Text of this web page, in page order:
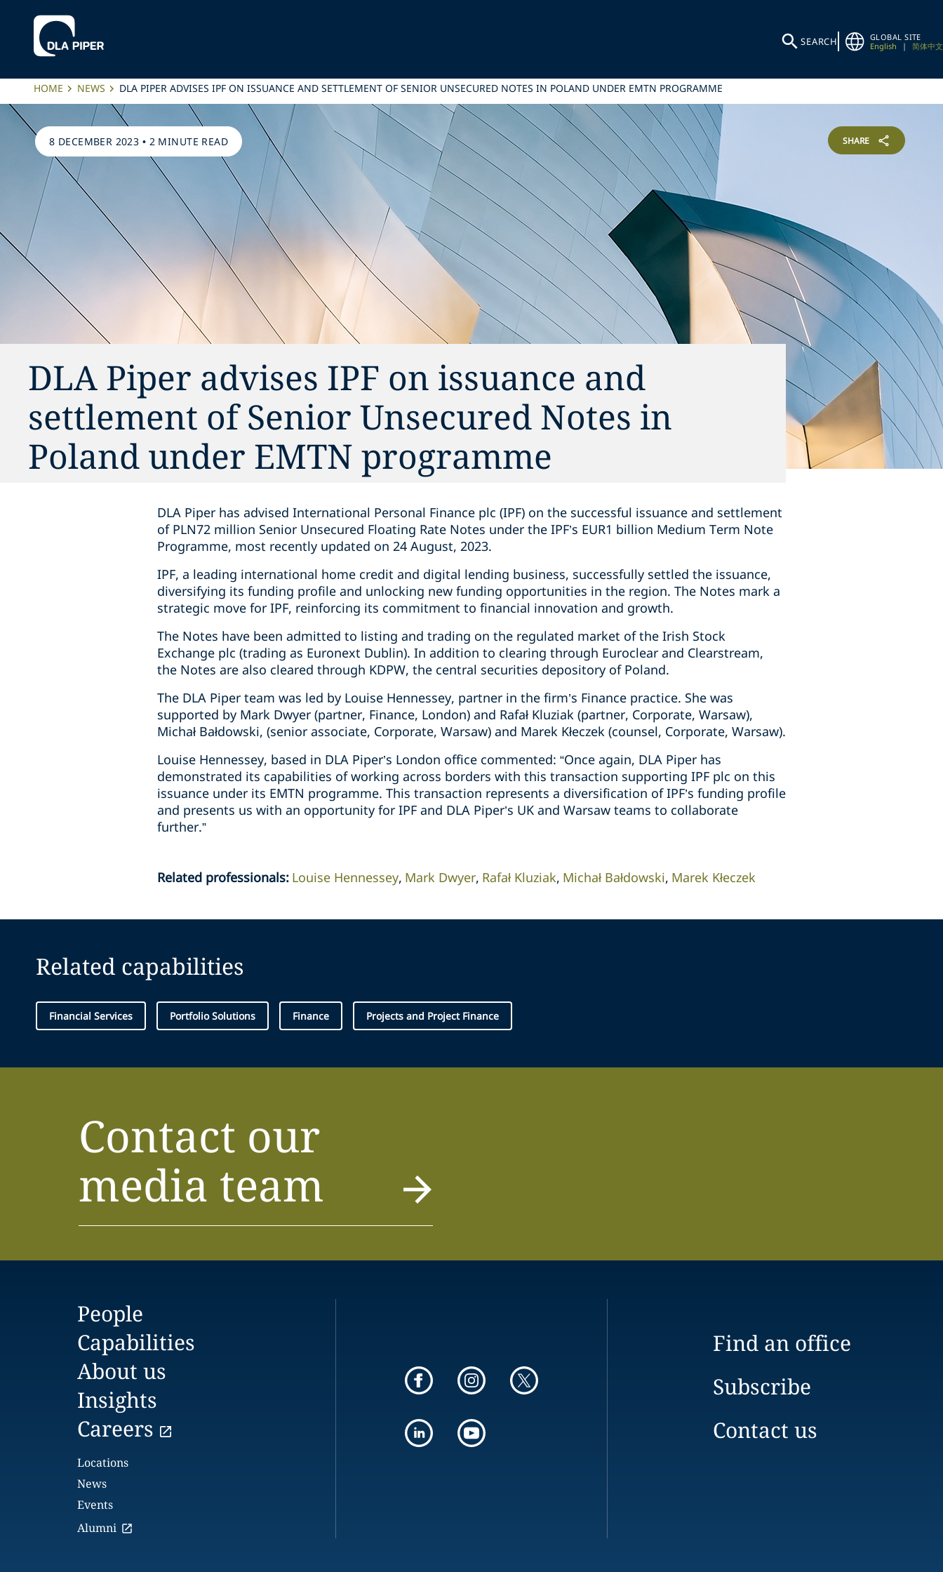
SEARCH
GLOBAL SITE
English
| 简体中文
HOME NEWS DLA PIPER ADVISES IPF ON ISSUANCE AND SETTLEMENT OF SENIOR UNSECURED NOTES IN POLAND UNDER EMTN PROGRAMME
8 DECEMBER 2023 • 2 MINUTE READ SHARE
DLA Piper advises IPF on issuance and
settlement of Senior Unsecured Notes in
Poland under EMTN programme
DLA Piper has advised International Personal Finance plc (IPF) on the successful issuance and settlement
of PLN72 million Senior Unsecured Floating Rate Notes under the IPF’s EUR1 billion Medium Term Note
Programme, most recently updated on 24 August, 2023.
IPF, a leading international home credit and digital lending business, successfully settled the issuance,
diversifying its funding profile and unlocking new funding opportunities in the region. The Notes mark a
strategic move for IPF, reinforcing its commitment to financial innovation and growth.
The Notes have been admitted to listing and trading on the regulated market of the Irish Stock
Exchange plc (trading as Euronext Dublin). In addition to clearing through Euroclear and Clearstream,
the Notes are also cleared through KDPW, the central securities depository of Poland.
The DLA Piper team was led by Louise Hennessey, partner in the firm’s Finance practice. She was
supported by Mark Dwyer (partner, Finance, London) and Rafał Kluziak (partner, Corporate, Warsaw),
Michał Bałdowski, (senior associate, Corporate, Warsaw) and Marek Kłeczek (counsel, Corporate, Warsaw).
Louise Hennessey, based in DLA Piper’s London office commented: “Once again, DLA Piper has
demonstrated its capabilities of working across borders with this transaction supporting IPF plc on this
issuance under its EMTN programme. This transaction represents a diversification of IPF’s funding profile
and presents us with an opportunity for IPF and DLA Piper’s UK and Warsaw teams to collaborate
further.”
Related professionals: Louise Hennessey Mark Dwyer Rafał Kluziak Michał Bałdowski Marek Kłeczek
Related capabilities
Financial Services Portfolio Solutions Finance Projects and Project Finance
Contact our
media team
People
Capabilities
About us
Insights
Careers
Locations
News
Events
Alumni
Find an office
Subscribe
Contact us